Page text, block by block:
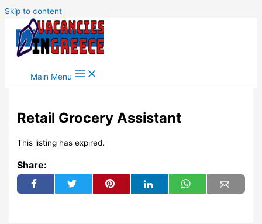
Skip to content
Main Menu
Retail Grocery Assistant
This listing has expired.
Share: